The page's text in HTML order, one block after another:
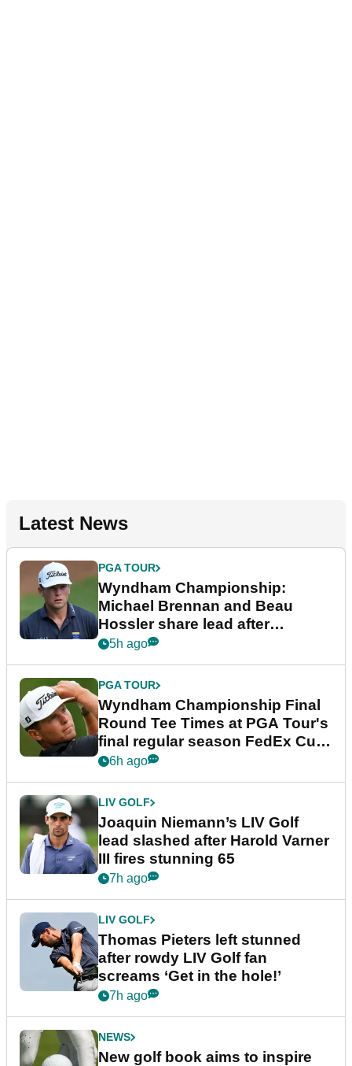
Latest News
PGA TOUR
Wyndham Championship:
Michael Brennan and Beau
Hossler share lead after
dramatic final round
5h ago
PGA TOUR
Wyndham Championship Final
Round Tee Times at PGA Tour's
final regular season FedEx Cup
event
6h ago
LIV GOLF
Joaquin Niemann’s LIV Golf
lead slashed after Harold Varner
III fires stunning 65
7h ago
LIV GOLF
Thomas Pieters left stunned
after rowdy LIV Golf fan
screams ‘Get in the hole!’
7h ago
NEWS
New golf book aims to inspire